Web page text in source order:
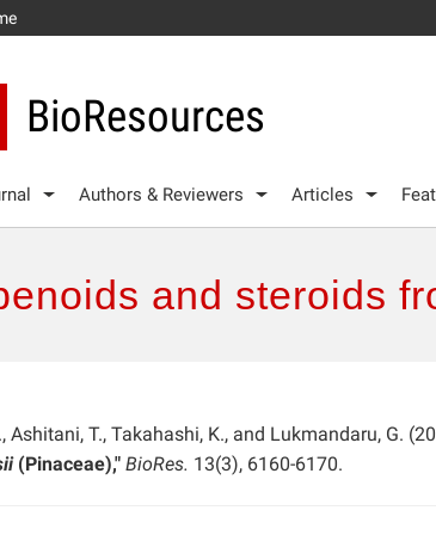
BioResources
Authors & Reviewers Articles
and steroids
Ashitani, T., Takahashi, K., and Lukmandaru, G.
(Pinaceae)," BioRes. 13(3), 6160-6170.